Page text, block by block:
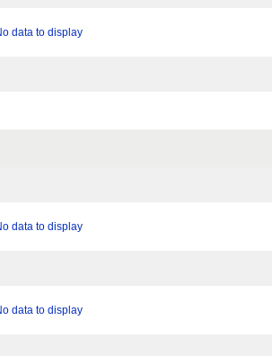
data to display
data to display
data to display